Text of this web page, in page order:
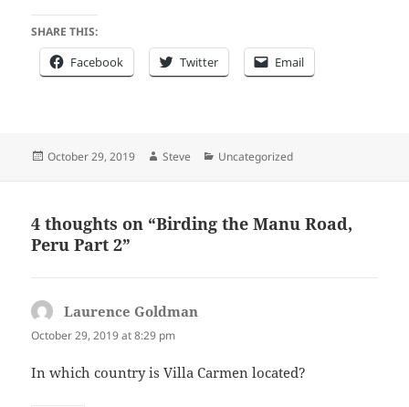
SHARE THIS:
Facebook Twitter Email
Posted
October 29, 2019 Author
Steve Categories
Uncategorized
4 thoughts on “Birding the Manu Road,
Peru Part 2”
Laurence Goldman
October 29, 2019 at 8:29 pm
In which country is Villa Carmen located?